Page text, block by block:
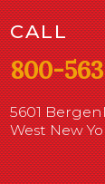
CALL
800-
5601
West New